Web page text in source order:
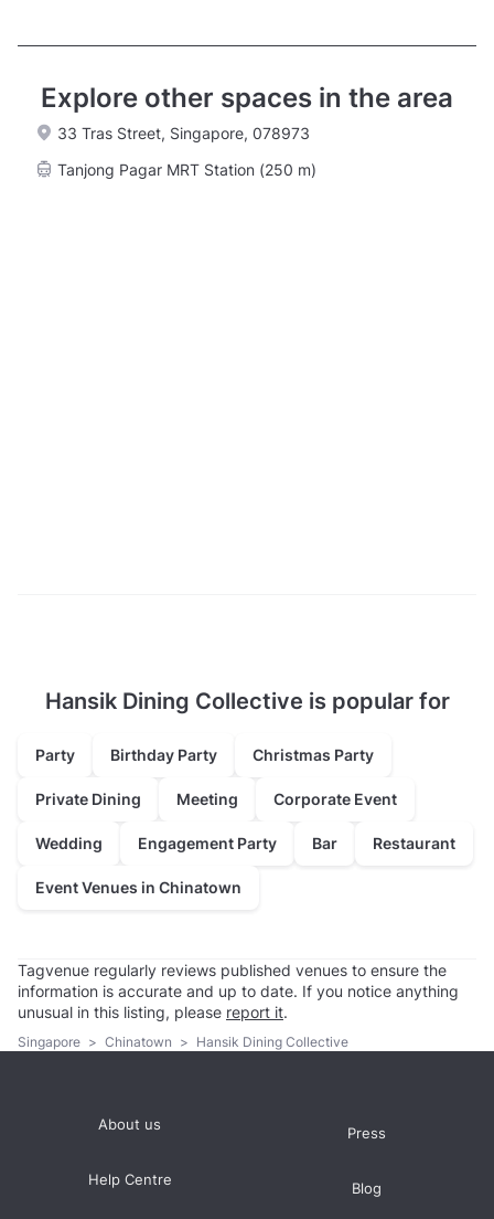
Explore other spaces in the area
33 Tras Street, Singapore, 078973
Tanjong Pagar MRT Station (250 m)
Hansik Dining Collective is popular for
Party Birthday Party Christmas Party
Private Dining Meeting Corporate Event
Wedding Engagement Party Bar Restaurant
Event Venues in Chinatown
Tagvenue regularly reviews published venues to ensure the
information is accurate and up to date. If you notice anything
unusual in this listing, please report it.
Singapore > Chinatown > Hansik Dining Collective
About us
Help Centre
Press
Blog